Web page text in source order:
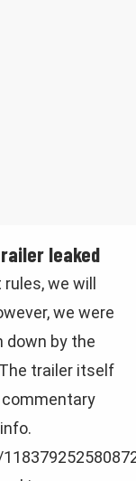
leaked
we will
we were
down by the
trailer itself
commentary